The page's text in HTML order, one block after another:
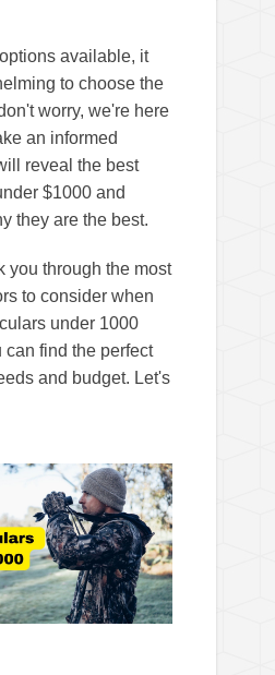
i
d
e
o
available, it
to choose the
worry, we're here
an informed
reveal the best
$1000 and
they are the best.
you through the most
to consider when
under 1000
can find the perfect
and budget. Let's